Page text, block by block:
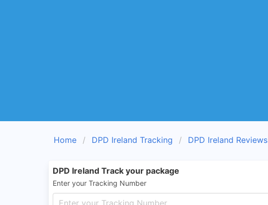
Home DPD Ireland Tracking DPD Ireland Reviews
DPD Ireland Track your package
Enter your Tracking Number